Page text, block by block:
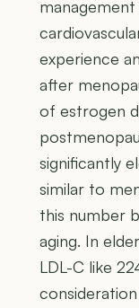
experience
after
of estrogen
significantly
similar to
this number
aging. In
LDL-C like